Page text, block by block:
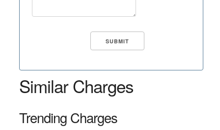
Similar Charges
Trending Charges